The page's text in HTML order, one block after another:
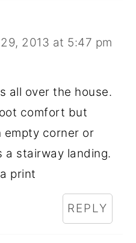
2013 at 5:47 pm
all over the house.
comfort but
empty corner or
a stairway landing.
print
REPLY